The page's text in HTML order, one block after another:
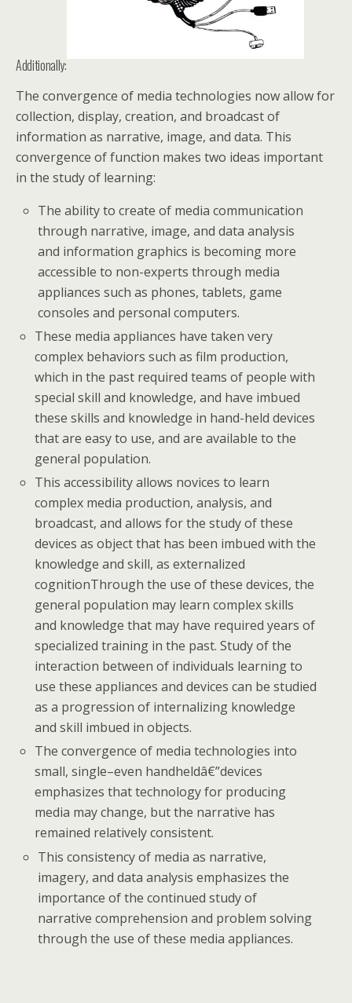
Additionally:
The convergence of media technologies now allow for
collection, display, creation, and broadcast of
information as narrative, image, and data. This
convergence of function makes two ideas important
in the study of learning:
The ability to create of media communication
through narrative, image, and data analysis
and information graphics is becoming more
accessible to non-experts through media
appliances such as phones, tablets, game
consoles and personal computers.
These media appliances have taken very
complex behaviors such as film production,
which in the past required teams of people with
special skill and knowledge, and have imbued
these skills and knowledge in hand-held devices
that are easy to use, and are available to the
general population.
This accessibility allows novices to learn
complex media production, analysis, and
broadcast, and allows for the study of these
devices as object that has been imbued with the
knowledge and skill, as externalized
cognitionThrough the use of these devices, the
general population may learn complex skills
and knowledge that may have required years of
specialized training in the past. Study of the
interaction between of individuals learning to
use these appliances and devices can be studied
as a progression of internalizing knowledge
and skill imbued in objects.
The convergence of media technologies into
small, single–even handheldâ€”devices
emphasizes that technology for producing
media may change, but the narrative has
remained relatively consistent.
This consistency of media as narrative,
imagery, and data analysis emphasizes the
importance of the continued study of
narrative comprehension and problem solving
through the use of these media appliances.